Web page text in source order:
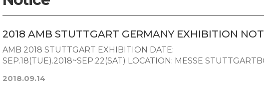
2018 AMB STUTTGART GERMANY EXHIBITION
AMB 2018 STUTTGART EXHIBITION DATE:
SEP.18(TUE).2018~SEP.22(SAT) LOCATION: MESSE
2018.09.14